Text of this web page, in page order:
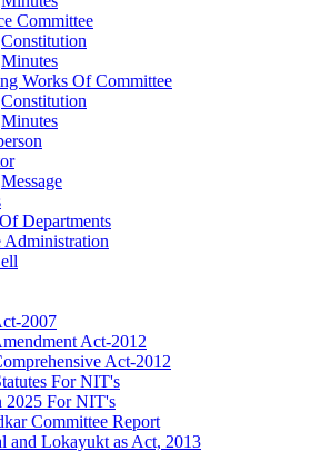
Committee
Constitution
Minutes
Works Of Committee
Constitution
Minutes
Message
Departments
Administration
2007
Act-2012
Act-2012
For NIT's
2025 For NIT's
Committee Report
and Lokayukt as Act, 2013